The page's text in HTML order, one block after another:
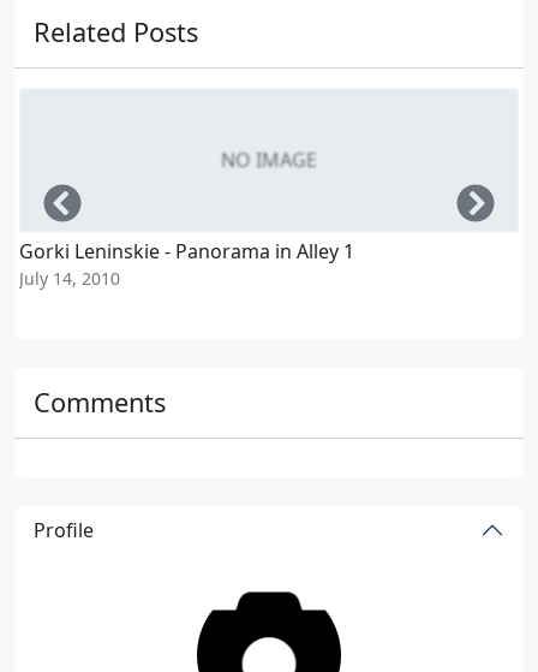
Related Posts
NO IMAGE
Gorki Leninskie - Panorama in Alley 1
July 14, 2010
Left
Comments
Profile